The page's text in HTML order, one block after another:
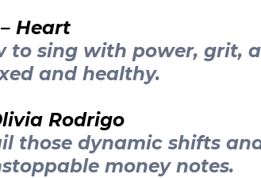
Heart
to sing with power, grit,
and healthy.
Rodrigo
those dynamic shifts
money notes.